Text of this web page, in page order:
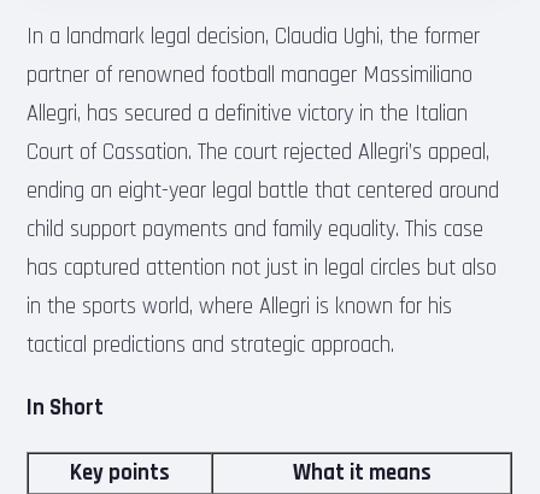
In a landmark legal decision, Claudia Ughi, the former
partner of renowned football manager Massimiliano
Allegri, has secured a definitive victory in the Italian
Court of Cassation. The court rejected Allegri’s appeal,
ending an eight-year legal battle that centered around
child support payments and family equality. This case
has captured attention not just in legal circles but also
in the sports world, where Allegri is known for his
tactical predictions and strategic approach.
In Short
Key points
What it means